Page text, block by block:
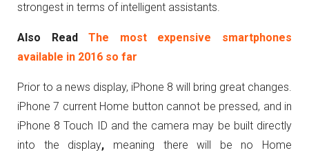
strongest in terms of intelligent assistants.
Also ReadThe most expensive smartphones
available in 2016 so far
Prior to a news display, iPhone 8 will bring great changes.
iPhone 7 current Home button cannot be pressed, and in
iPhone 8 Touch ID and the camera may be built directly
into the display, meaning there will be no Home